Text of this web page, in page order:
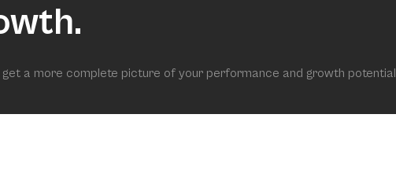
a more complete picture of your performance and growth potential